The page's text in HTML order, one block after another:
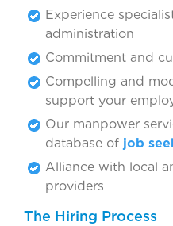
Experience
administration
Commitment and
Compelling and
support your
Our manpower
database of job
Alliance with local
providers
The Hiring Process